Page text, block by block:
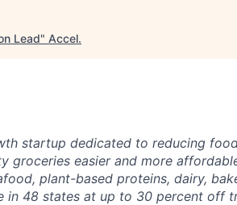
Lead" Accel.
startup dedicated to reducing
groceries easier and more
plant-based proteins, dairy,
in 48 states at up to 30 percent off